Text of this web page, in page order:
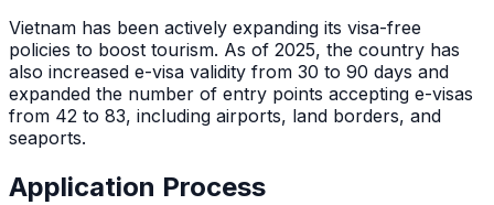
Vietnam has been actively expanding its visa-free
policies to boost tourism. As of 2025, the country has
also increased e-visa validity from 30 to 90 days and
expanded the number of entry points accepting e-visas
from 42 to 83, including airports, land borders, and
seaports.
Application Process